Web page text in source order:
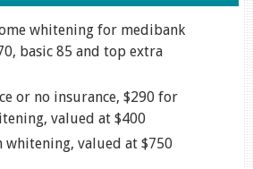
whitening for medibank
basic 85 and top extra
or no insurance, $290 for
valued at $400
whitening, valued at $750